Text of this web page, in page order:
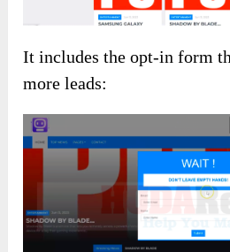
It includes the opt-in form
more leads: